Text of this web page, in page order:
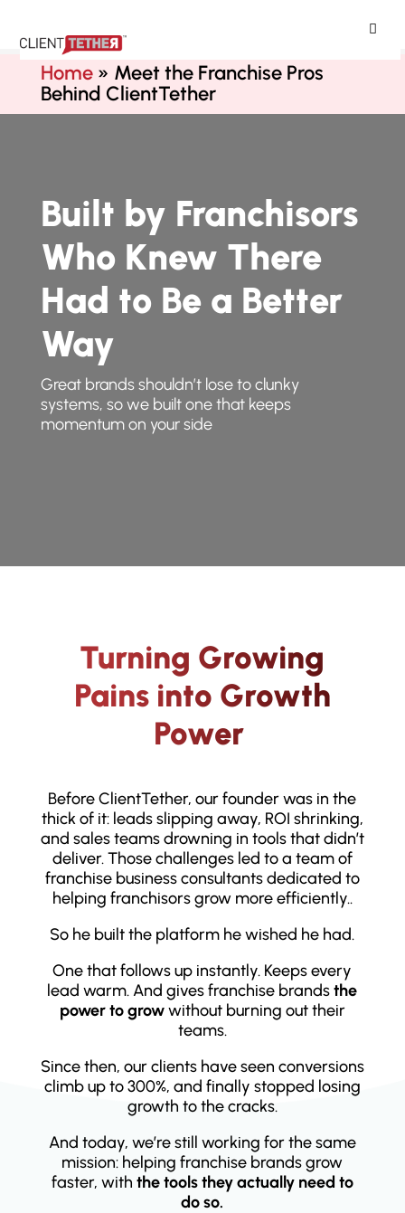
Home» Meet the Franchise Pros
Behind ClientTether
Built by Franchisors
Who Knew There
Had to Be a Better
Way
Great brands shouldn’t lose to clunky
systems, so we built one that keeps
momentum on your side
Turning Growing
Pains into Growth
Power
Before ClientTether, our founder was in the
thick of it: leads slipping away, ROI shrinking,
and sales teams drowning in tools that didn’t
deliver. Those challenges led to a team of
franchise business consultants dedicated to
helping franchisors grow more efficiently..
So he built the platform he wished he had.
One that follows up instantly. Keeps every
lead warm. And gives franchise brandsthe
power to growwithout burning out their
teams.
Since then, our clients have seen conversions
climb up to 300%, and finally stopped losing
growth to the cracks.
And today, we’re still working for the same
mission: helping franchise brands grow
faster, with the tools they actually need to
do so.